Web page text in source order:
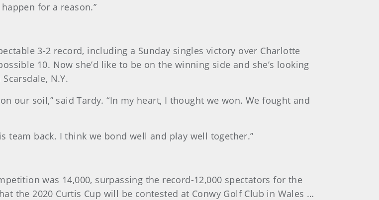
for a reason.”
3-2 record, including a Sunday singles victory over Charlotte
10. Now she’d like to be on the winning side and she’s looking
N.Y.
our soil,” said Tardy. “In my heart, I thought we won. We fought and
team back. I think we bond well and play well together.”
was 14,000, surpassing the record-12,000 spectators for the
the 2020 Curtis Cup will be contested at Conwy Golf Club in Wales …